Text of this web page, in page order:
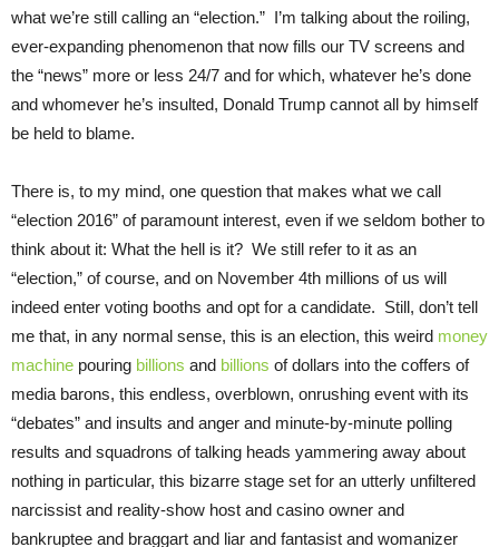
what we’re still calling an “election.” I’m talking about the roiling,
ever-expanding phenomenon that now fills our TV screens and
the “news” more or less 24/7 and for which, whatever he’s done
and whomever he’s insulted, Donald Trump cannot all by himself
be held to blame.
There is, to my mind, one question that makes what we call
“election 2016” of paramount interest, even if we seldom bother to
think about it: What the hell is it? We still refer to it as an
“election,” of course, and on November 4th millions of us will
indeed enter voting booths and opt for a candidate. Still, don’t tell
me that, in any normal sense, this is an election, this weird money
machine pouring billions and billions of dollars into the coffers of
media barons, this endless, overblown, onrushing event with its
“debates” and insults and anger and minute-by-minute polling
results and squadrons of talking heads yammering away about
nothing in particular, this bizarre stage set for an utterly unfiltered
narcissist and reality-show host and casino owner and
bankruptee and braggart and liar and fantasist and womanizer